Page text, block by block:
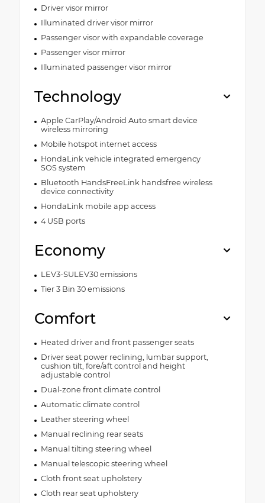
Driver visor mirror
Illuminated driver visor mirror
Passenger visor with expandable coverage
Passenger visor mirror
Illuminated passenger visor mirror
Technology
Apple CarPlay/Android Auto smart device
wireless mirroring
Mobile hotspot internet access
HondaLink vehicle integrated emergency
SOS system
Bluetooth HandsFreeLink handsfree wireless
device connectivity
HondaLink mobile app access
4 USB ports
Economy
LEV3-SULEV30 emissions
Tier 3 Bin 30 emissions
Comfort
Heated driver and front passenger seats
Driver seat power reclining, lumbar support,
cushion tilt, fore/aft control and height
adjustable control
Dual-zone front climate control
Automatic climate control
Leather steering wheel
Manual reclining rear seats
Manual tilting steering wheel
Manual telescopic steering wheel
Cloth front seat upholstery
Cloth rear seat upholstery